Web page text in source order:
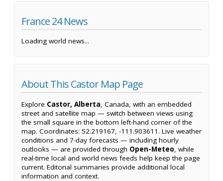
France 24 News
Loading world news...
About This Castor Map Page
Explore Castor, Alberta, Canada, with an embedded
street and satellite map — switch between views using
the small square in the bottom left-hand corner of the
map. Coordinates: 52.219167, -111.903611. Live weather
conditions and 7-day forecasts — including hourly
outlooks — are provided through Open-Meteo, while
real-time local and world news feeds help keep the page
current. Editorial summaries provide additional local
information and context.